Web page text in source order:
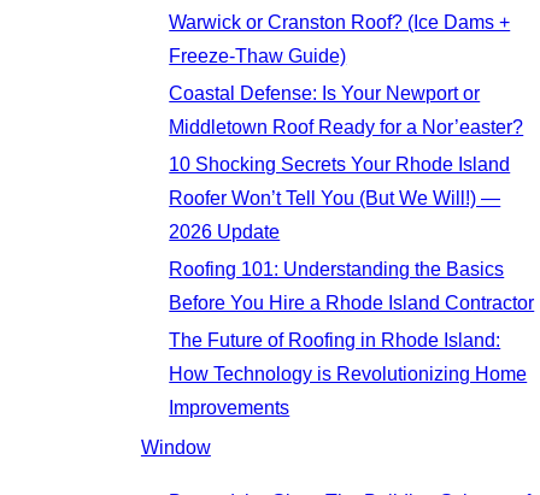
Warwick or Cranston Roof? (Ice Dams +
Freeze-Thaw Guide)
Coastal Defense: Is Your Newport or
Middletown Roof Ready for a Nor’easter?
10 Shocking Secrets Your Rhode Island
Roofer Won’t Tell You (But We Will!) —
2026 Update
Roofing 101: Understanding the Basics
Before You Hire a Rhode Island Contractor
The Future of Roofing in Rhode Island:
How Technology is Revolutionizing Home
Improvements
Window